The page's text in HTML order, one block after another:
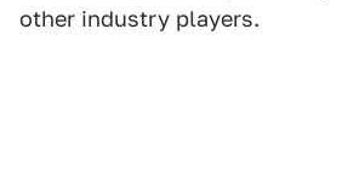
other industry players.